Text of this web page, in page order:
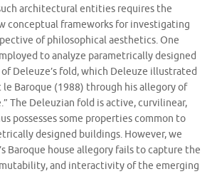
architectural entities requires the
conceptual frameworks for investigating
of philosophical aesthetics. One
to analyze parametrically designed
Deleuze’s fold, which Deleuze illustrated
Baroque (1988) through his allegory of
The Deleuzian fold is active, curvilinear,
possesses some properties common to
designed buildings. However, we
Baroque house allegory fails to capture the
and interactivity of the emerging